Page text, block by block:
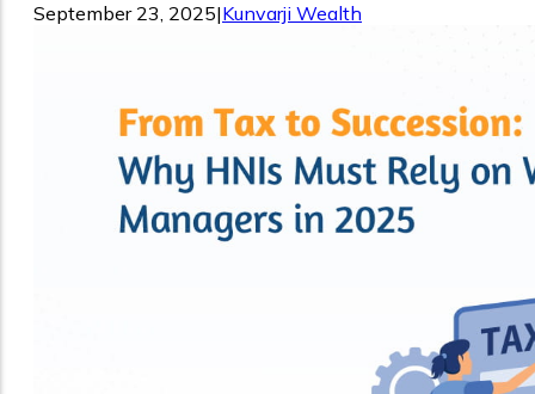
September 23, 2025|Kunvarji Wealth